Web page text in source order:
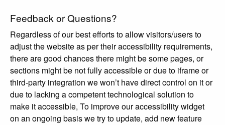
Feedback or Questions?
Regardless of our best efforts to allow visitors/users to
adjust the website as per their accessibility requirements,
there are good chances there might be some pages, or
sections might be not fully accessible or due to iframe or
third-party integration we won’t have direct control on it or
due to lacking a competent technological solution to
make it accessible, To improve our accessibility widget
on an ongoing basis we try to update, add new feature